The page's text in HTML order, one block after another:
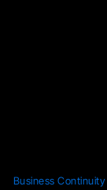
Business Continuity